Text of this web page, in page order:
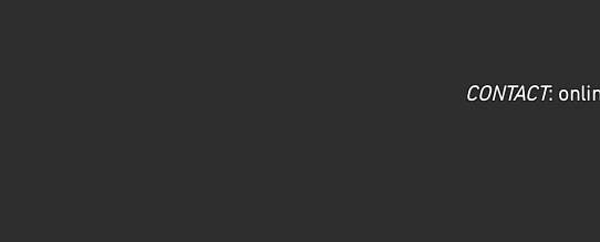
​CONTACT: